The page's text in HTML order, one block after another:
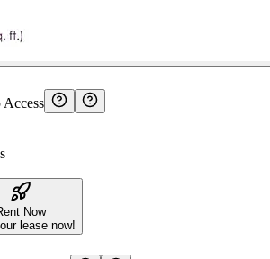
Now
lease now!